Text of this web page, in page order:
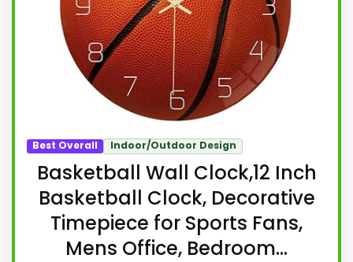
Best Overall Indoor/Outdoor Design
Basketball Wall Clock,12 Inch
Basketball Clock, Decorative
Timepiece for Sports Fans,
Mens Office, Bedroom...